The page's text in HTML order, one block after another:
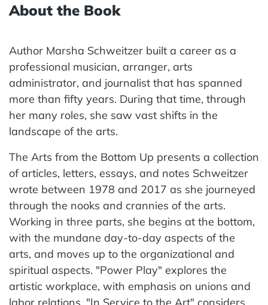
About the Book
Author Marsha Schweitzer built a career as a
professional musician, arranger, arts
administrator, and journalist that has spanned
more than fifty years. During that time, through
her many roles, she saw vast shifts in the
landscape of the arts.
The Arts from the Bottom Up presents a collection
of articles, letters, essays, and notes Schweitzer
wrote between 1978 and 2017 as she journeyed
through the nooks and crannies of the arts.
Working in three parts, she begins at the bottom,
with the mundane day-to-day aspects of the
arts, and moves up to the organizational and
spiritual aspects. "Power Play" explores the
artistic workplace, with emphasis on unions and